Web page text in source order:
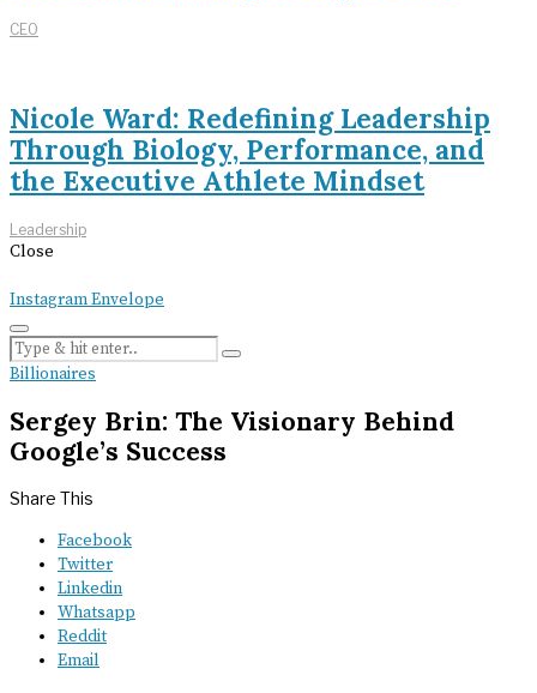
CEO
Nicole Ward: Redefining Leadership
Through Biology, Performance, and
the Executive Athlete Mindset
Leadership
Close
InstagramEnvelope
Billionaires
Sergey Brin: The Visionary Behind
Google’s Success
Share This
Facebook
Twitter
Linkedin
Whatsapp
Reddit
Email